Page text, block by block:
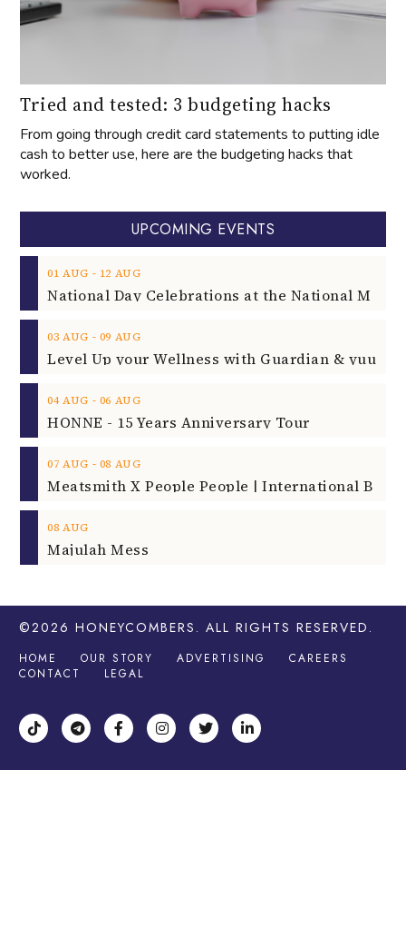
Tried and tested: 3 budgeting hacks
From going through credit card statements to putting idle
cash to better use, here are the budgeting hacks that
worked.
UPCOMING EVENTS
01 AUG ‐ 12 AUG
03 AUG ‐ 09 AUG
04 AUG ‐ 06 AUG
HONNE - 15 Years Anniversary Tour
07 AUG ‐ 08 AUG
08 AUG
Majulah Mess
©2026 HONEYCOMBERS . ALL RIGHTS RESERVED.
HOME OUR STORY ADVERTISING
CAREERS
CONTACT
LEGAL